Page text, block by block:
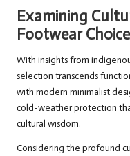
Examining
Footwear
With insights from
selection transcends
with modern minimalist
cold-weather protection
cultural wisdom.
Considering the profound